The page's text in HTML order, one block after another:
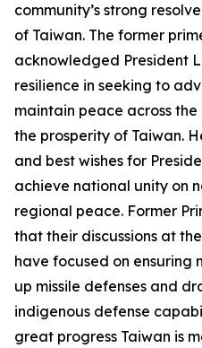
community’s strong
of Taiwan. The former
acknowledged President
resilience in seeking to
maintain peace across
the prosperity of Taiwan.
and best wishes for
achieve national unity on
regional peace. Former
that their discussions at
have focused on ensuring
up missile defenses and
indigenous defense
great progress Taiwan is